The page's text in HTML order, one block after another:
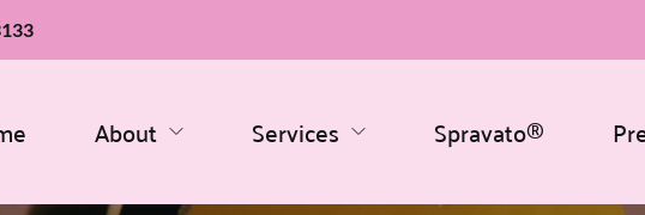
About Services Spravato®